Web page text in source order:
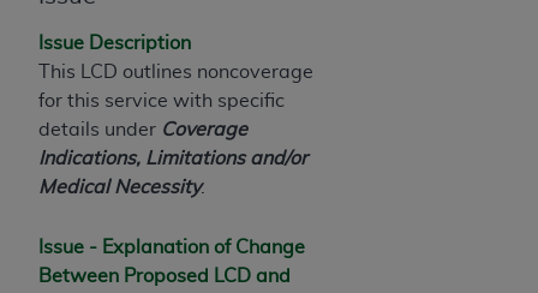
Issue Description
This LCD outlines noncoverage
for this service with specific
details under Coverage
Indications, Limitations and/or
Medical Necessity.
Issue - Explanation of Change
Between Proposed LCD and
labeled “accept”.
License For Use of Current
Dental Terminology (CDT
These materials contain Current Dental
Dental Association (ADA). All rights reserved. CDT
is a trademark of theADA.